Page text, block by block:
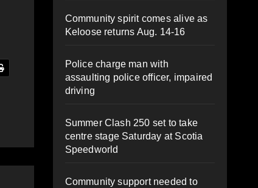
Community spirit comes alive as
Keloose returns Aug. 14-16
Police charge man with
assaulting police officer, impaired
driving
Summer Clash 250 set to take
centre stage Saturday at Scotia
Speedworld
Community support needed to